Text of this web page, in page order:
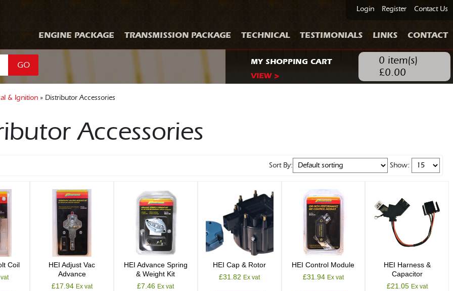
Login Register Contact Us
ENGINE PACKAGE TRANSMISSION PACKAGE TECHNICAL TESTIMONIALS LINKS CONTACT
GO
MY SHOPPING CART
VIEW >
0 item(s)
£0.00
& Ignition» Distributor Accessories
Accessories
Sort By: Show:
Coil
HEI Adjust Vac
Advance
£17.94 Ex vat
HEI Advance Spring
& Weight Kit
£7.46 Ex vat
HEI Cap & Rotor
£31.82 Ex vat
HEI Control Module
£31.94 Ex vat
HEI Harness &
Capacitor
£21.05 Ex vat